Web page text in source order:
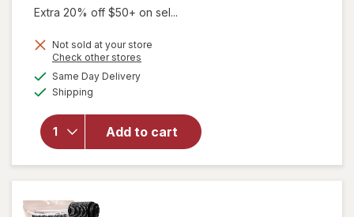
Extra 20% off $50+ on sel...
Not sold at your store
Check other stores
Same Day Deliveryavailable
Shipping
Add to cart
will open
Heatless
Curling
Set
Charcoal